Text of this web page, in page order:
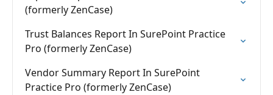
(formerly ZenCase)
Trust Balances Report In SurePoint Practice
Pro (formerly ZenCase)
Vendor Summary Report In SurePoint
Practice Pro (formerly ZenCase)